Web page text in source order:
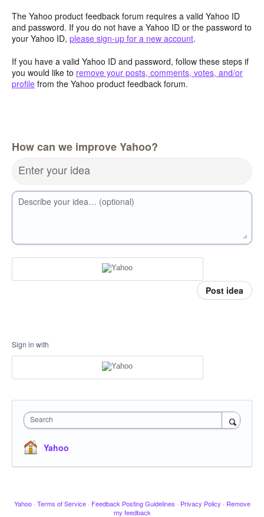
The Yahoo product feedback forum requires a valid Yahoo ID
and password. If you do not have a Yahoo ID or the password to
your Yahoo ID, please sign-up for a new account.
If you have a valid Yahoo ID and password, follow these steps if
you would like to remove your posts, comments, votes, and/or
profile from the Yahoo product feedback forum.
How can we improve Yahoo?
Enter your idea
Describe your idea… (optional)
Post idea
Sign in with
Search
Yahoo
Yahoo · Terms of Service · Feedback Posting Guidelines · Privacy Policy · Remove
my feedback